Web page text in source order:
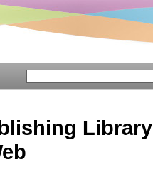
Library